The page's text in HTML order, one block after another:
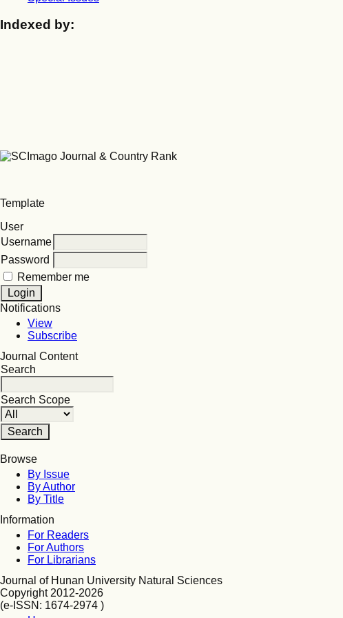
Indexed by:
Template
User
Username
Password
Remember me
Notifications
View
Subscribe
Journal Content
Search
Search Scope
Browse
By Issue
By Author
By Title
Information
For Readers
For Authors
For Librarians
Journal of Hunan University Natural Sciences
Copyright 2012-2026
(e-ISSN: 1674-2974 )